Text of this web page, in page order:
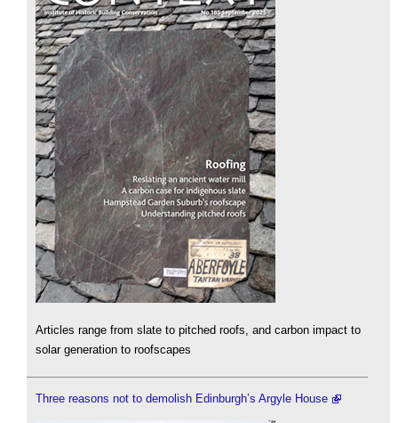
Articles range from slate to pitched roofs, and carbon impact to
solar generation to roofscapes
Three reasons not to demolish Edinburgh’s Argyle House